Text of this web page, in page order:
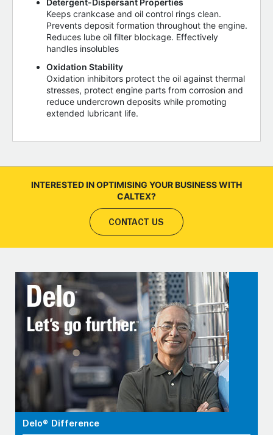
Detergent-Dispersant Properties
Keeps crankcase and oil control rings clean.
Prevents deposit formation throughout the engine.
Reduces lube oil filter blockage. Effectively
handles insolubles
Oxidation Stability
Oxidation inhibitors protect the oil against thermal
stresses, protect engine parts from corrosion and
reduce undercrown deposits while promoting
extended lubricant life.
INTERESTED IN OPTIMISING YOUR BUSINESS WITH
CALTEX?
CONTACT US
Delo® Difference